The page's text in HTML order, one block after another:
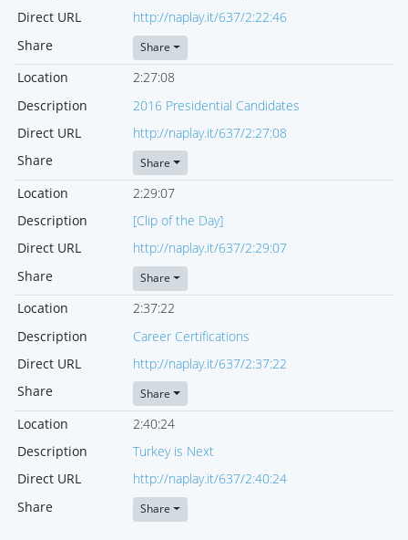
Direct URL
http://naplay.it/637/2:22:46
Share
Share
Location
2:27:08
Description
2016 Presidential Candidates
Direct URL
http://naplay.it/637/2:27:08
Share
Share
Location
2:29:07
Description
[Clip of the Day]
Direct URL
http://naplay.it/637/2:29:07
Share
Share
Location
2:37:22
Description
Career Certifications
Direct URL
http://naplay.it/637/2:37:22
Share
Share
Location
2:40:24
Description
Turkey is Next
Direct URL
http://naplay.it/637/2:40:24
Share
Share